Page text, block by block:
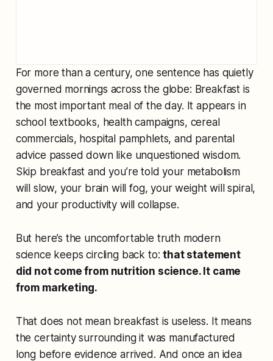
For more than a century, one sentence has quietly
governed mornings across the globe: Breakfast is
the most important meal of the day. It appears in
school textbooks, health campaigns, cereal
commercials, hospital pamphlets, and parental
advice passed down like unquestioned wisdom.
Skip breakfast and you’re told your metabolism
will slow, your brain will fog, your weight will spiral,
and your productivity will collapse.
But here’s the uncomfortable truth modern
science keeps circling back to:that statement
did not come from nutrition science. It came
from marketing.
That does not mean breakfast is useless. It means
the certainty surrounding it was manufactured
long before evidence arrived. And once an idea